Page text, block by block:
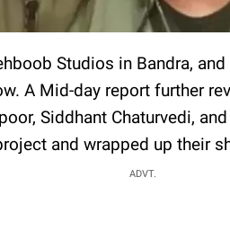
Studios in Bandra,
A Mid-day report further
Siddhant Chaturvedi,
and wrapped up their
ADVT.